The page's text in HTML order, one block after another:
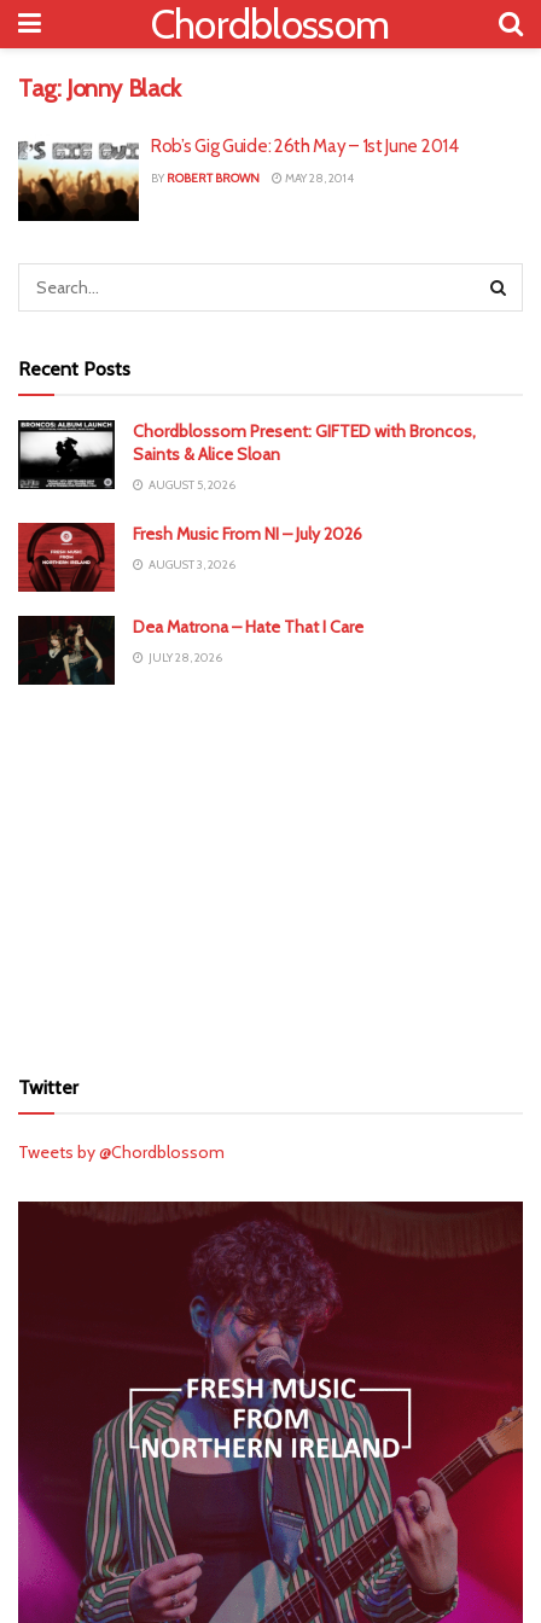
Chordblossom
Tag: Jonny Black
Rob’s Gig Guide: 26th May – 1st June 2014
BY ROBERT BROWN MAY 28, 2014
Recent Posts
Chordblossom Present: GIFTED with Broncos,
Saints & Alice Sloan
AUGUST 5, 2026
Fresh Music From NI – July 2026
AUGUST 3, 2026
Dea Matrona – Hate That I Care
JULY 28, 2026
Twitter
Tweets by @Chordblossom